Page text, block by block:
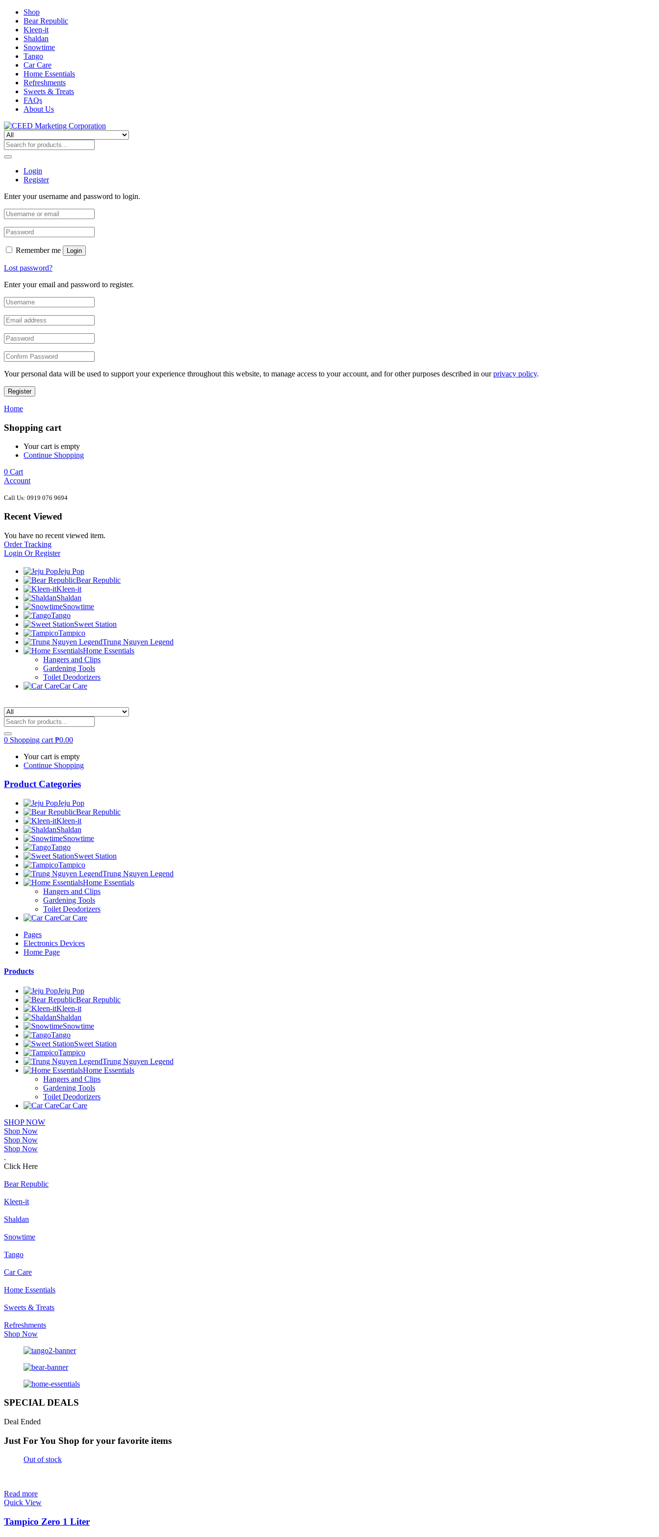
Shop
Bear Republic
Kleen-it
Shaldan
Snowtime
Tango
Car Care
Home Essentials
Refreshments
Sweets & Treats
FAQs
About Us
Login
Register
Enter your username and password to login.
Remember me Login
Lost password?
Enter your email and password to register.
Your personal data will be used to support your experience throughout this website, to manage access to your account, and for other purposes described in ourprivacy policy.
Register
Home
Shopping cart
Your cart is empty
Continue Shopping
0 Cart
Account
Call Us: 0919 076 9694
Recent Viewed
You have no recent viewed item.
Order Tracking
Login Or Register
Jeju Pop
Bear Republic
Kleen-it
Shaldan
Snowtime
Tango
Sweet Station
Tampico
Trung Nguyen Legend
Home Essentials
Hangers and Clips
Gardening Tools
Toilet Deodorizers
Car Care
0 Shopping cart ₱0.00
Your cart is empty
Continue Shopping
Product Categories
Jeju Pop
Bear Republic
Kleen-it
Shaldan
Snowtime
Tango
Sweet Station
Tampico
Trung Nguyen Legend
Home Essentials
Hangers and Clips
Gardening Tools
Toilet Deodorizers
Car Care
Pages
Electronics Devices
Home Page
Products
Jeju Pop
Bear Republic
Kleen-it
Shaldan
Snowtime
Tango
Sweet Station
Tampico
Trung Nguyen Legend
Home Essentials
Hangers and Clips
Gardening Tools
Toilet Deodorizers
Car Care
SHOP NOW
Shop Now
Shop Now
Shop Now
.
Click Here
Bear Republic
Kleen-it
Shaldan
Snowtime
Tango
Car Care
Home Essentials
Sweets & Treats
Refreshments
Shop Now
SPECIAL DEALS
Deal Ended
Just For You Shop for your favorite items
Out of stock
Read more
Quick View
Tampico Zero 1 Liter